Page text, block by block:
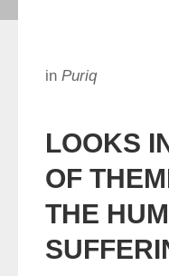
in Puriq
LOOKS
OF
THE